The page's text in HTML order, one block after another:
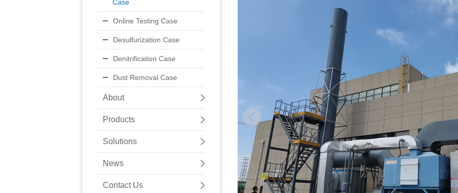
Case
Online Testing Case
Desulfurization Case
Denitrification Case
Dust Removal Case
About
Products
Solutions
News
Contact Us